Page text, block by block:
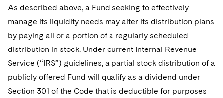
As described above, a Fund seeking to effectively
manage its liquidity needs may alter its distribution plans
by paying all or a portion of a regularly scheduled
distribution in stock. Under current Internal Revenue
Service (“IRS”) guidelines, a partial stock distribution of a
publicly offered Fund will qualify as a dividend under
Section 301 of the Code that is deductible for purposes